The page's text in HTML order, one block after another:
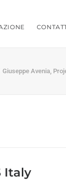
Giuseppe Avenia,
Italy